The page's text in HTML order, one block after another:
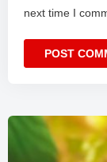
next time I